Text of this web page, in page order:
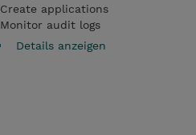
Create applications
Monitor audit logs
Details anzeigen